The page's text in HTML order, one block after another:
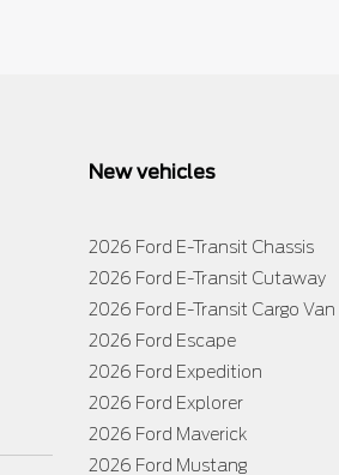
New vehicles
2026 Ford E-Transit Chassis
2026 Ford E-Transit Cutaway
2026 Ford E-Transit Cargo Van
2026 Ford Escape
2026 Ford Expedition
2026 Ford Explorer
2026 Ford Maverick
2026 Ford Mustang